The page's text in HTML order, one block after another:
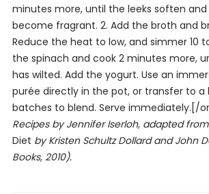
minutes more, until the leeks soften
become fragrant. 2. Add the broth and
Reduce the heat to low, and simmer 10
the spinach and cook 2 minutes more,
has wilted. Add the yogurt. Use an
purée directly in the pot, or transfer to a
batches to blend. Serve immediately.[/
Recipes by Jennifer Iserloh, adapted from
Diet by Kristen Schultz Dollard and John
Books, 2010).